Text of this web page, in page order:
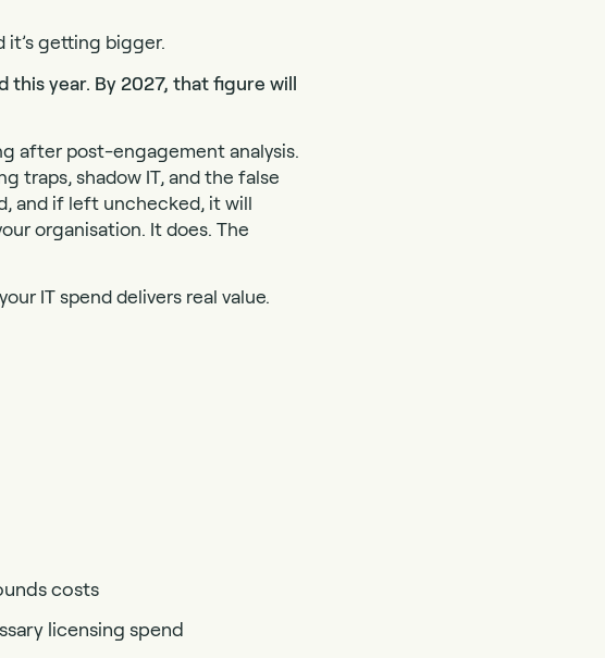
it’s getting bigger.
this year. By 2027, that figure will
after post-engagement analysis.
traps, shadow IT, and the false
and if left unchecked, it will
organisation. It does. The
IT spend delivers real value.
costs
licensing spend